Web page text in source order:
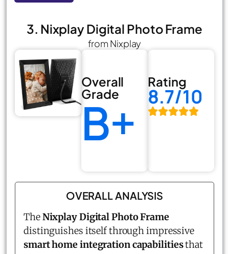
3. Nixplay Digital Photo Frame
from Nixplay
Overall
Grade
B+
Rating
8.7/10
OVERALL ANALYSIS
TheNixplay Digital Photo Frame
distinguishes itself through impressive
smart home integration capabilitiesthat